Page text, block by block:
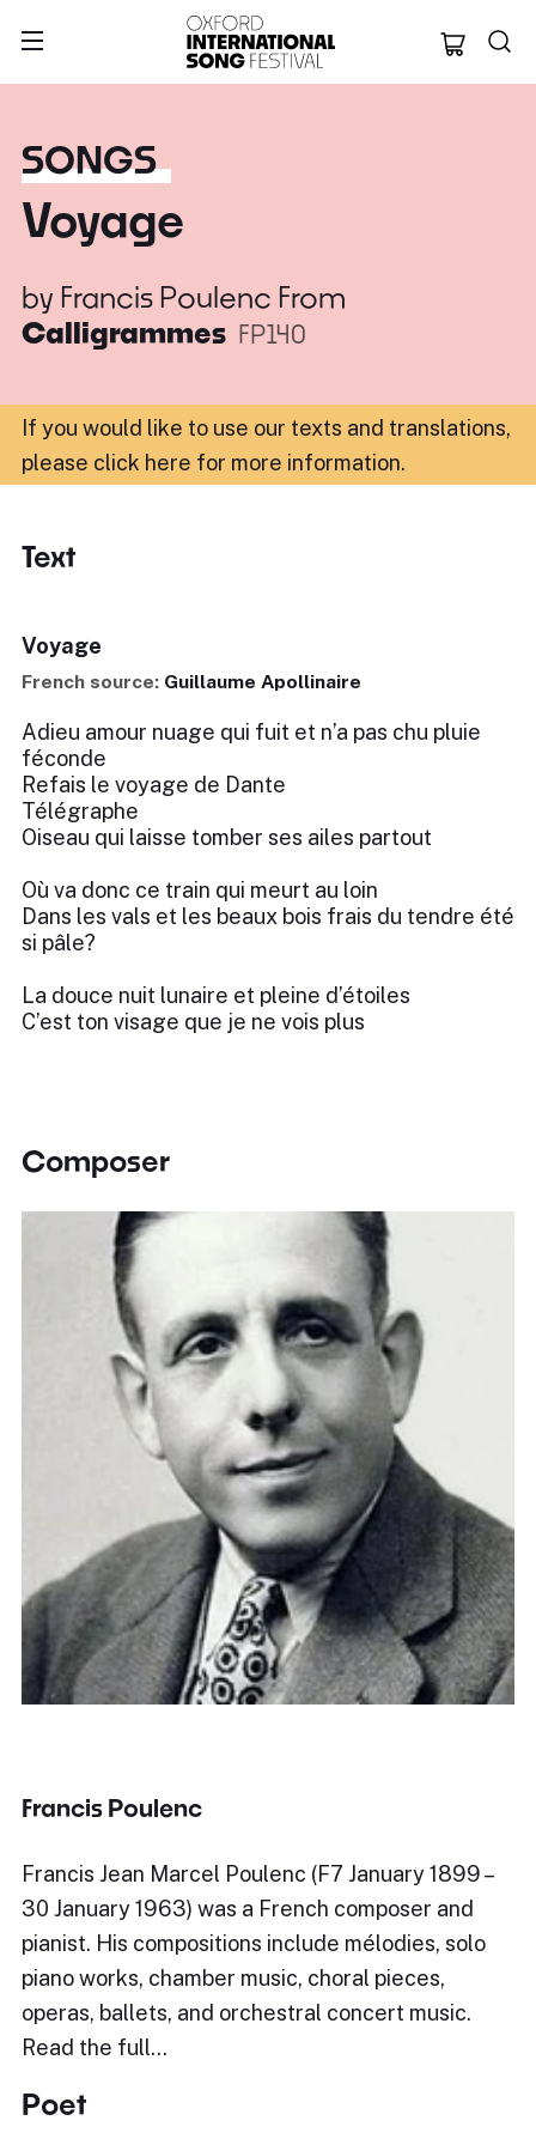
Oxford
SONGS
Voyage
by Francis Poulenc From
Calligrammes FP140
If you would like to use our texts and translations,
please click here for more information.
Text
Voyage
French source: Guillaume Apollinaire
Adieu amour nuage qui fuit et n’a pas chu pluie
féconde
Refais le voyage de Dante
Télégraphe
Oiseau qui laisse tomber ses ailes partout
Où va donc ce train qui meurt au loin
Dans les vals et les beaux bois frais du tendre été
si pâle?
La douce nuit lunaire et pleine d’étoiles
C’est ton visage que je ne vois plus
Composer
Francis Poulenc
Francis Jean Marcel Poulenc (F7 January 1899 –
30 January 1963) was a French composer and
pianist. His compositions include mélodies, solo
piano works, chamber music, choral pieces,
operas, ballets, and orchestral concert music.
Read the full…
Poet